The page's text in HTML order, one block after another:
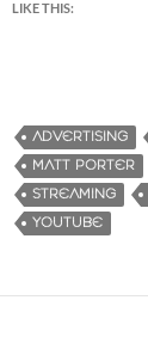
LIKE THIS:
ADVERTISING
MATT PORTER
STREAMING
YOUTUBE